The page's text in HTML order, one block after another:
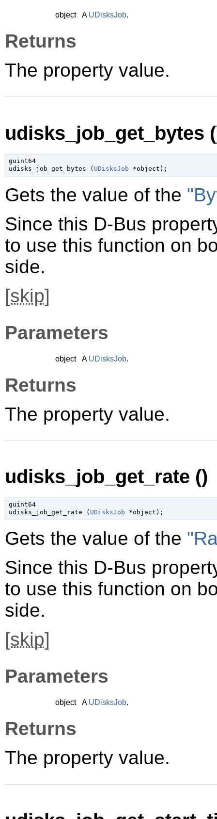
object A UDisksJob.
Returns
The property value.
udisks_job_get_bytes
guint64
udisks_job_get_bytes ( UDisksJob *object );
Gets the value of the
Since this D-Bus
to use this function on
side.
[skip]
Parameters
object A UDisksJob.
Returns
The property value.
udisks_job_get_rate ()
guint64
udisks_job_get_rate ( UDisksJob *object );
Gets the value of the
Since this D-Bus
to use this function on
side.
[skip]
Parameters
object A UDisksJob.
Returns
The property value.